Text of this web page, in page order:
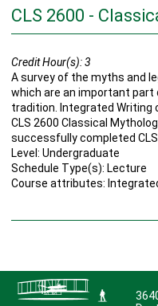
CLS 2600 -
Credit Hour(s):3
A survey of the myths and
which are an important part
tradition. Integrated Writing
CLS 2600 Classical
successfully completed CLS
Level: Undergraduate
Schedule Type(s): Lecture
Course attributes: